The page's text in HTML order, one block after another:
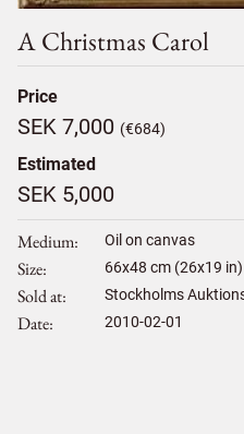
A Christmas Carol
Price
SEK 7,000 (€684)
Estimated
SEK 5,000
Medium Oil on canvas
Size 66x48 cm (26x19 in)
Sold at Stockholms
Date 2010-02-01